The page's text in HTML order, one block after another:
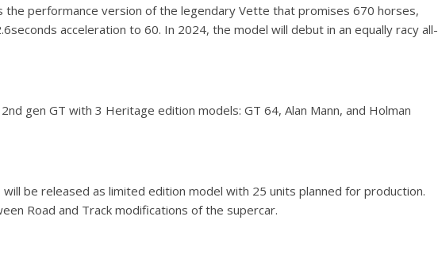
the performance version of the legendary Vette that promises 670 horses,
acceleration to 60. In 2024, the model will debut in an equally racy all-
gen GT with 3 Heritage edition models: GT 64, Alan Mann, and Holman
will be released as limited edition model with 25 units planned for production.
Road and Track modifications of the supercar.